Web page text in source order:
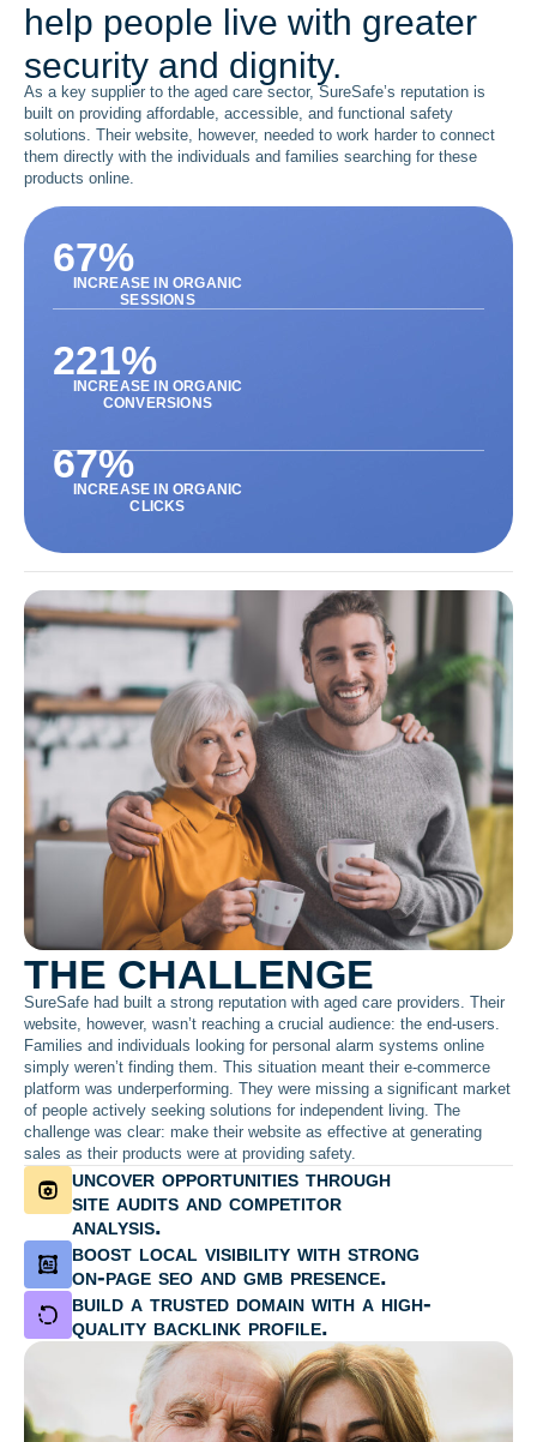
help people live with greater
security and dignity.
As a key supplier to the aged care sector, SureSafe’s reputation is
built on providing affordable, accessible, and functional safety
solutions. Their website, however, needed to work harder to connect
them directly with the individuals and families searching for these
products online.
67%
INCREASE IN ORGANIC
SESSIONS
221%
INCREASE IN ORGANIC
CONVERSIONS
67%
INCREASE IN ORGANIC
CLICKS
THE CHALLENGE
SureSafe had built a strong reputation with aged care providers. Their
website, however, wasn’t reaching a crucial audience: the end-users.
Families and individuals looking for personal alarm systems online
simply weren’t finding them. This situation meant their e-commerce
platform was underperforming. They were missing a significant market
of people actively seeking solutions for independent living. The
challenge was clear: make their website as effective at generating
sales as their products were at providing safety.
uncover opportunities through
site audits and competitor
analysis.
boost local visibility with strong
on-page seo and gmb presence.
build a trusted domain with a high-
quality backlink profile.